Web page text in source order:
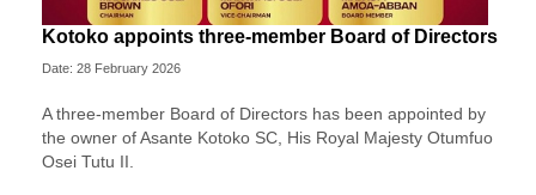
Kotoko appoints three-member Board of Directors
Date: 28 February 2026
A three-member Board of Directors has been appointed by
the owner of Asante Kotoko SC, His Royal Majesty Otumfuo
Osei Tutu II.